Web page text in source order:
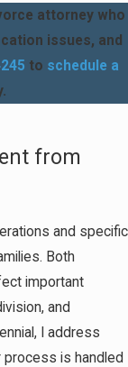
attorney who
issues, and
to schedule a
from
and specific
Both
important
and
I address
is handled